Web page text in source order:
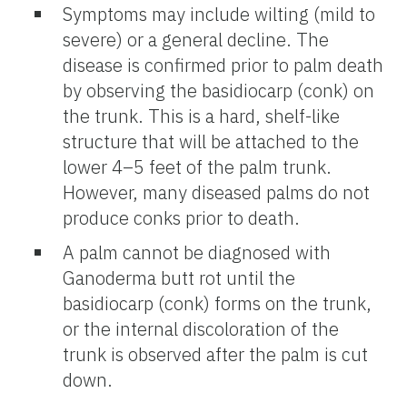
Symptoms may include wilting (mild to
severe) or a general decline. The
disease is confirmed prior to palm death
by observing the basidiocarp (conk) on
the trunk. This is a hard, shelf-like
structure that will be attached to the
lower 4–5 feet of the palm trunk.
However, many diseased palms do not
produce conks prior to death.
A palm cannot be diagnosed with
Ganoderma butt rot until the
basidiocarp (conk) forms on the trunk,
or the internal discoloration of the
trunk is observed after the palm is cut
down.